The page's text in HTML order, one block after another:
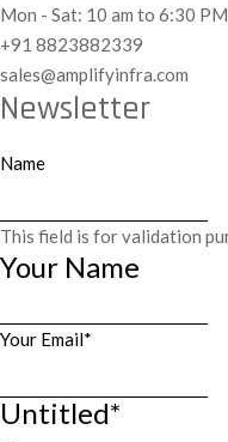
Mon - Sat: 10 am to 6:30 PM
+91 8823882339
sales@amplifyinfra.com
Newsletter
Name
This field is for validation
Your Name
Your Email*
Untitled*